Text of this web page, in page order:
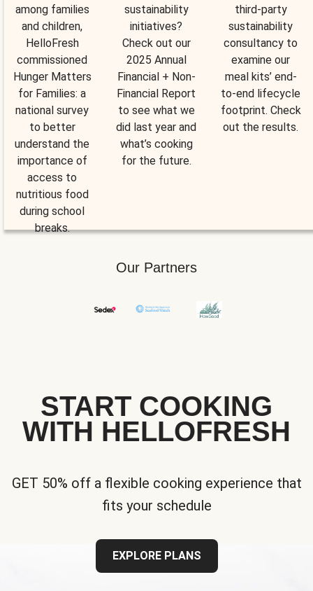
among families
and children,
HelloFresh
commissioned
Hunger Matters
for Families: a
national survey
to better
understand the
importance of
access to
nutritious food
during school
breaks.
sustainability
initiatives?
Check out our
2025 Annual
Financial + Non-
Financial Report
to see what we
did last year and
what’s cooking
for the future.
third-party
sustainability
consultancy to
examine our
meal kits’ end-
to-end lifecycle
footprint. Check
out the results.
Our Partners
START COOKING
WITH HELLOFRESH
GET 50% off a flexible cooking experience that
fits your schedule
EXPLORE PLANS